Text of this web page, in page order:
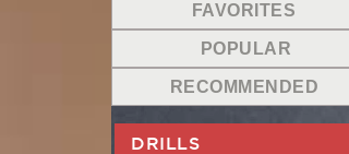
FAVORITES
POPULAR
RECOMMENDED
DRILLS